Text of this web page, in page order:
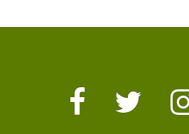
Facebook Twitter